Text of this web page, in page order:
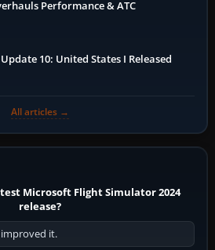
Performance & ATC
Update 10: United States I Released
All articles →
Microsoft Flight Simulator 2024
release?
improved it.